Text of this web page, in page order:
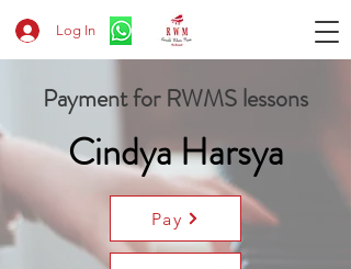
Log In
Payment for RWMS lessons
Cindya Harsya
Pay